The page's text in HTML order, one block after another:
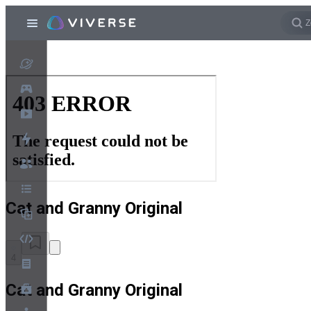
Cat and Granny Original
Cat and Granny Original